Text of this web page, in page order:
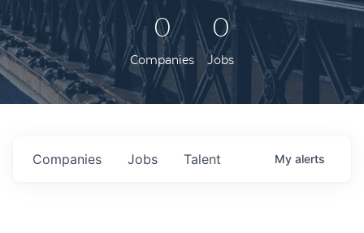
0
Companies
0
Jobs
Jobs
Companies Talent My alerts